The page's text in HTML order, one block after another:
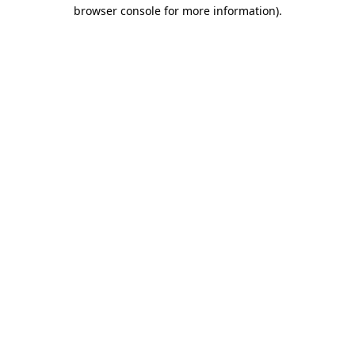
browser console for more information).